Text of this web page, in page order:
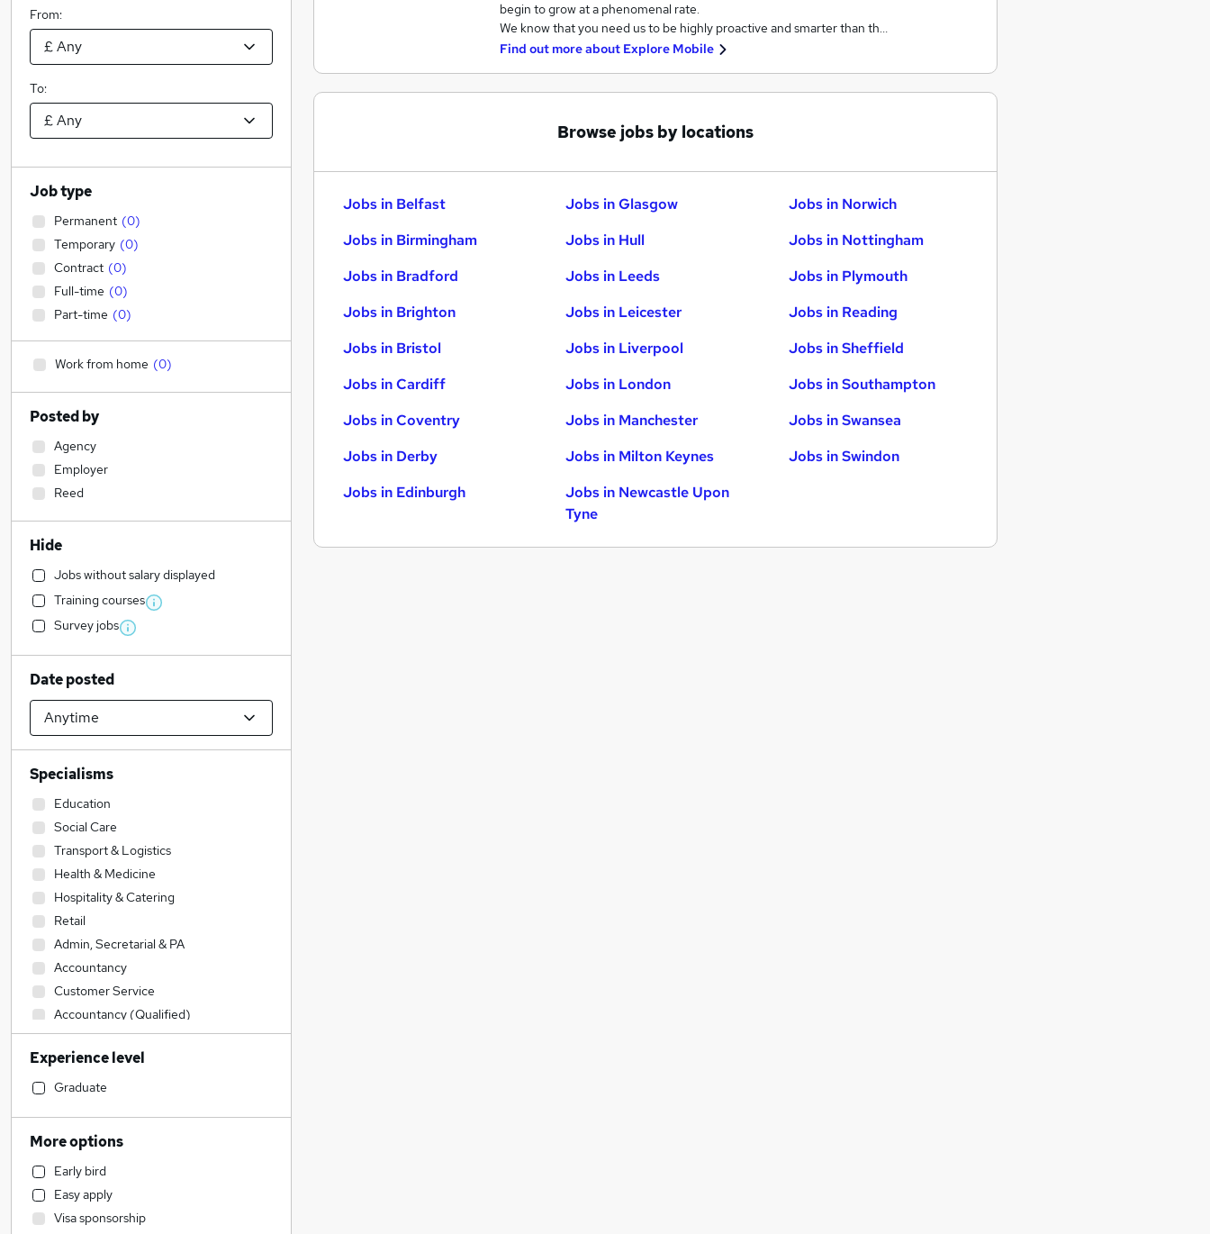
begin to grow at a phenomenal rate.
We know that you need us to be highly proactive and smarter than th…
Find out more about Explore Mobile
Browse jobs by locations
Jobs in Belfast
Jobs in Birmingham
Jobs in Bradford
Jobs in Brighton
Jobs in Bristol
Jobs in Cardiff
Jobs in Coventry
Jobs in Derby
Jobs in Edinburgh
Jobs in Glasgow
Jobs in Hull
Jobs in Leeds
Jobs in Leicester
Jobs in Liverpool
Jobs in London
Jobs in Manchester
Jobs in Milton Keynes
Jobs in Newcastle Upon
Tyne
Jobs in Norwich
Jobs in Nottingham
Jobs in Plymouth
Jobs in Reading
Jobs in Sheffield
Jobs in Southampton
Jobs in Swansea
Jobs in Swindon
From:
To:
Job type
Permanent (0)
Temporary (0)
Contract (0)
Full-time (0)
Part-time (0)
Work from home (0)
Posted by
Agency
Employer
Reed
Hide
Jobs without salary displayed
Training courses
Survey jobs
Date posted
Specialisms
Education
Social Care
Transport & Logistics
Health & Medicine
Hospitality & Catering
Retail
Admin, Secretarial & PA
Accountancy
Customer Service
Accountancy (Qualified)
Human Resources
Sales
Other
Leisure & Tourism
Financial Services
Motoring & Automotive
IT & Telecoms
Experience level
Graduate
More options
Early bird
Easy apply
Visa sponsorship